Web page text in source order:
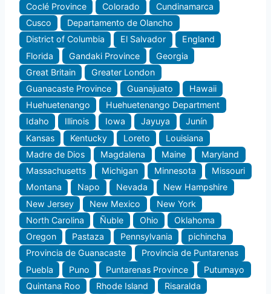
Coclé Province
Colorado
Cundinamarca
Cusco
Departamento de Olancho
District of Columbia
El Salvador
England
Florida
Gandaki Province
Georgia
Great Britain
Greater London
Guanacaste Province
Guanajuato
Hawaii
Huehuetenango
Huehuetenango Department
Idaho
Illinois Iowa Jayuya
Junín
Kansas
Kentucky Loreto
Louisiana
Madre de Dios
Magdalena Maine
Maryland
Massachusetts
Michigan Minnesota
Missouri
Montana
Napo Nevada
New Hampshire
New Jersey
New Mexico
New York
North Carolina
Ñuble Ohio
Oklahoma
Oregon
Pastaza Pennsylvania
pichincha
Provincia de Guanacaste
Provincia de Puntarenas
Puebla
Puno Puntarenas Province
Putumayo
Quintana Roo
Rhode Island
Risaralda